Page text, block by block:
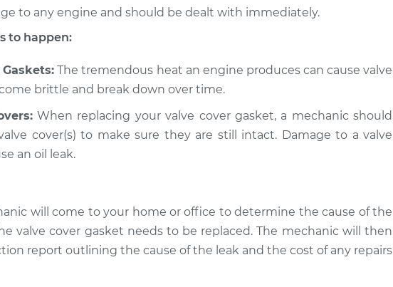
Valve cover gasket is leaking
$94.99
$105.01
Valve cover gasket is leaking
Inspection
$99.99
$109.87-
Valve cover gasket is leaking
Inspection
$99.99
$110.24-
$117.94
to any engine and should be dealt with immediately.
to happen:
The tremendous heat an engine produces can cause valve
brittle and break down over time.
When replacing your valve cover gasket, a mechanic should
cover(s) to make sure they are still intact. Damage to a valve
an oil leak.
will come to your home or office to determine the cause of the
valve cover gasket needs to be replaced. The mechanic will then
report outlining the cause of the leak and the cost of any repairs